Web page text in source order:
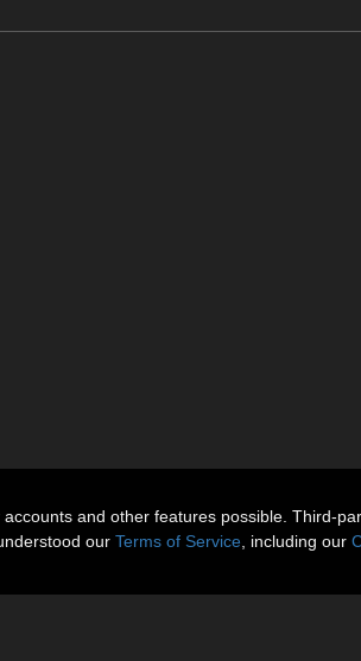
and other features possible. Third-
our Terms of Service , including our